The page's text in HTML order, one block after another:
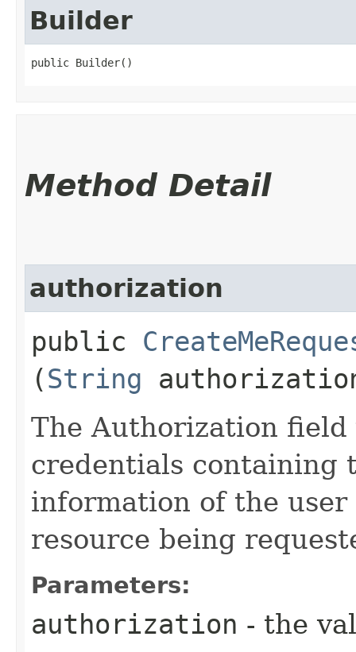
Builder
public Builder()
Method Detail
authorization
public
(String
The Authorization field
credentials containing
information of the
resource being
Parameters:
authorization - the